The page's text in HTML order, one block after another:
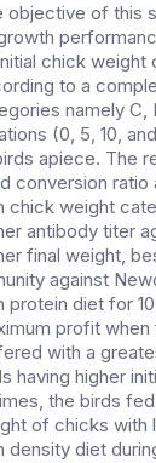
objective of this
chick weight
to a
namely
(0, 5, 10,
apiece. The
conversion ratio
chick weight
antibody titer
final weight,
against
protein diet for
profit
with a
having higher
the birds
of chicks with
density diet